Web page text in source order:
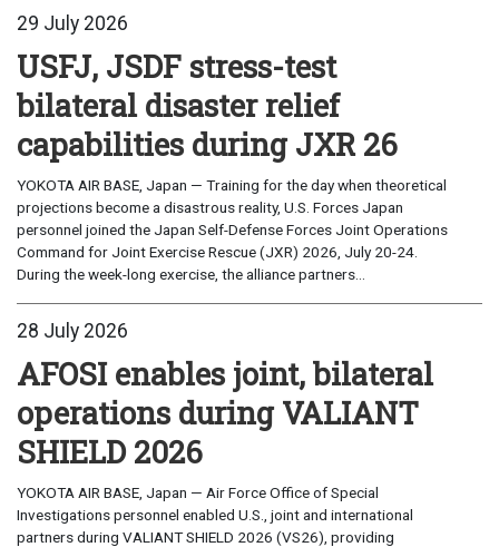
29 July 2026
USFJ, JSDF stress-test
bilateral disaster relief
capabilities during JXR 26
YOKOTA AIR BASE, Japan — Training for the day when theoretical
projections become a disastrous reality, U.S. Forces Japan
personnel joined the Japan Self-Defense Forces Joint Operations
Command for Joint Exercise Rescue (JXR) 2026, July 20-24.
During the week-long exercise, the alliance partners...
28 July 2026
AFOSI enables joint, bilateral
operations during VALIANT
SHIELD 2026
YOKOTA AIR BASE, Japan — Air Force Office of Special
Investigations personnel enabled U.S., joint and international
partners during VALIANT SHIELD 2026 (VS26), providing